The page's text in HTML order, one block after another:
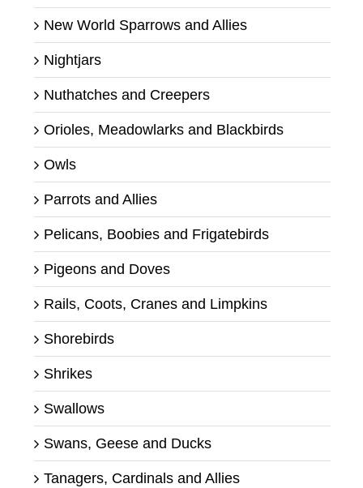
New World Sparrows and Allies
Nightjars
Nuthatches and Creepers
Orioles, Meadowlarks and Blackbirds
Owls
Parrots and Allies
Pelicans, Boobies and Frigatebirds
Pigeons and Doves
Rails, Coots, Cranes and Limpkins
Shorebirds
Shrikes
Swallows
Swans, Geese and Ducks
Tanagers, Cardinals and Allies